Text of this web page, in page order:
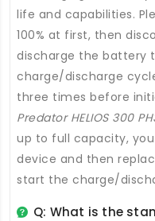
life and capabilities.
100% at first, then
discharge the battery
charge/discharge
three times before
Predator HELIOS 300
up to full capacity,
device and then
start the charge/
Q: What is the